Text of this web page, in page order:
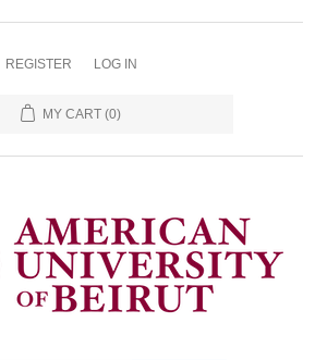
REGISTER LOG IN
MY CART (0)